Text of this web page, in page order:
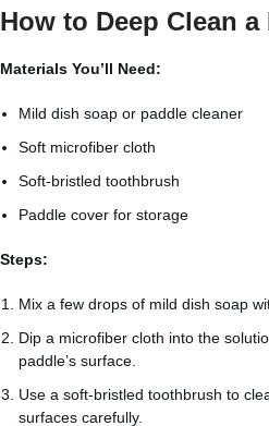
How to Deep Clean
Materials You’ll Need:
Mild dish soap or paddle cleaner
Soft microfiber cloth
Soft-bristled toothbrush
Paddle cover for storage
Steps:
Mix a few drops of mild dish soap
Dip a microfiber cloth into the
paddle’s surface.
Use a soft-bristled toothbrush to
surfaces carefully.